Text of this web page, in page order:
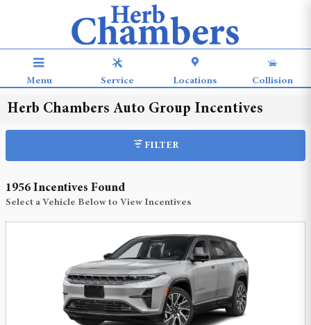
Menu Service Locations Collision
Herb Chambers Auto Group Incentives
FILTER
1956 Incentives Found
Select a Vehicle Below to View Incentives